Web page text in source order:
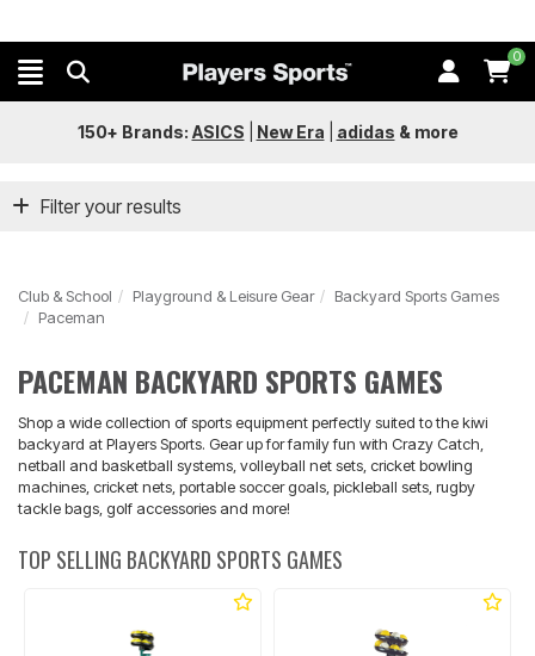
0
150+ Brands: ASICS New Era adidas & more
Filter your results
Club & School Playground & Leisure Gear
Backyard Sports Games
Paceman
PACEMAN BACKYARD SPORTS GAMES
Shop a wide collection of sports equipment perfectly suited to the kiwi
backyard at Players Sports. Gear up for family fun with Crazy Catch,
netball and basketball systems, volleyball net sets, cricket bowling
machines, cricket nets, portable soccer goals, pickleball sets, rugby
tackle bags, golf accessories and more!
TOP SELLING BACKYARD SPORTS GAMES